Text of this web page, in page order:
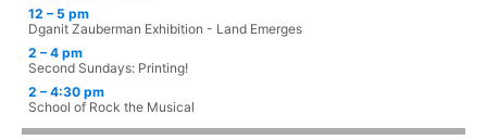
12 – 5 pm
Dganit Zauberman Exhibition - Land Emerges
2 – 4 pm
Second Sundays: Printing!
2 – 4:30 pm
School of Rock the Musical